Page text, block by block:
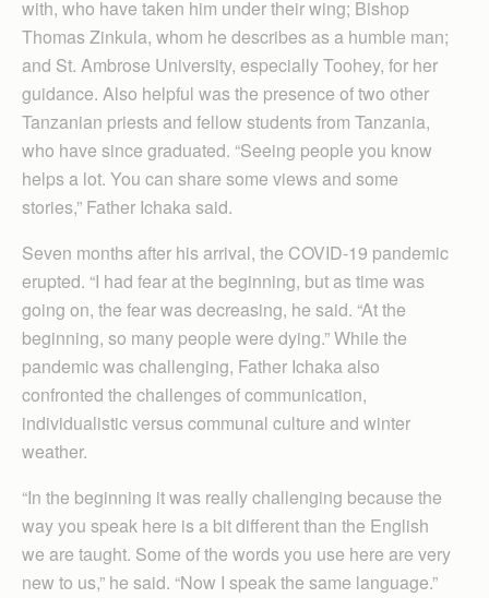
with, who have taken him under their wing; Bishop
Thomas Zinkula, whom he describes as a humble man;
and St. Ambrose University, especially Toohey, for her
guidance. Also helpful was the presence of two other
Tanzanian priests and fellow students from Tanzania,
who have since graduated. “Seeing people you know
helps a lot. You can share some views and some
stories,” Father Ichaka said.
Seven months after his arrival, the COVID-19 pandemic
erupted. “I had fear at the beginning, but as time was
going on, the fear was decreasing, he said. “At the
beginning, so many people were dying.” While the
pandemic was challenging, Father Ichaka also
confronted the challenges of communication,
individualistic versus communal culture and winter
weather.
“In the beginning it was really challenging because the
way you speak here is a bit different than the English
we are taught. Some of the words you use here are very
new to us,” he said. “Now I speak the same language.”